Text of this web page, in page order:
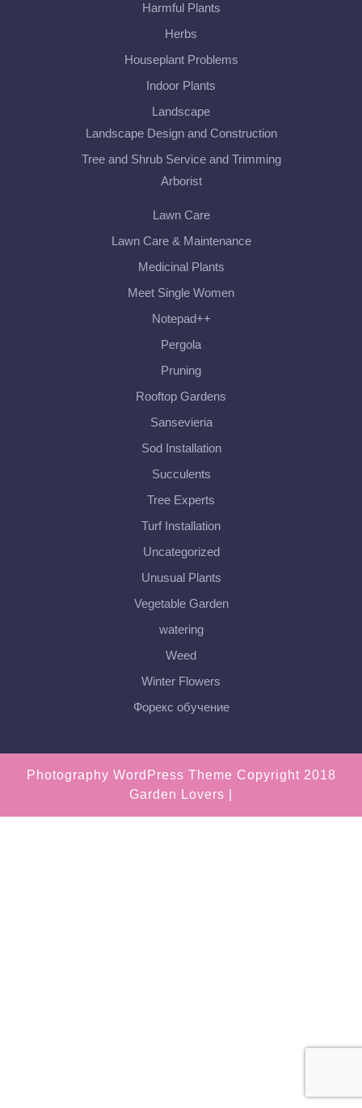
Harmful Plants
Herbs
Houseplant Problems
Indoor Plants
Landscape
Landscape Design and Construction
Tree and Shrub Service and Trimming
Arborist
Lawn Care
Lawn Care & Maintenance
Medicinal Plants
Meet Single Women
Notepad++
Pergola
Pruning
Rooftop Gardens
Sansevieria
Sod Installation
Succulents
Tree Experts
Turf Installation
Uncategorized
Unusual Plants
Vegetable Garden
watering
Weed
Winter Flowers
Форекс обучение
Photography WordPress Theme Copyright 2018
Garden Lovers |